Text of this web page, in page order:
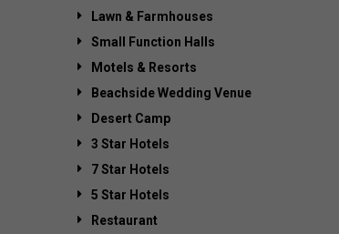
Lawn & Farmhouses
Small Function Halls
Motels & Resorts
Beachside Wedding Venue
Desert Camp
3 Star Hotels
7 Star Hotels
5 Star Hotels
Restaurant